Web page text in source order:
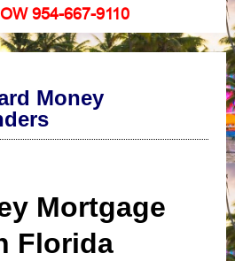
954-667-9110
Money
Mortgage
Florida